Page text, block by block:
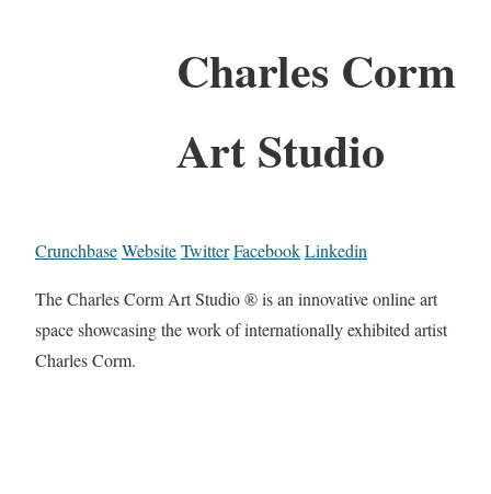
Charles Corm
Art Studio
CrunchbaseWebsiteTwitterFacebookLinkedin
The Charles Corm Art Studio ® is an innovative online art
space showcasing the work of internationally exhibited artist
Charles Corm.